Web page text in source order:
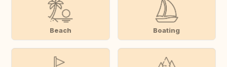
Beach Boating